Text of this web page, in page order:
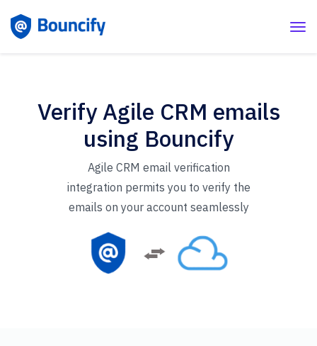
Verify Agile CRM emails
using Bouncify
Agile CRM email verification
integration permits you to verify the
emails on your account seamlessly